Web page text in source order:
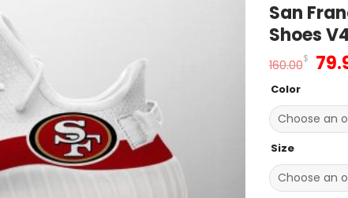
San
Shoes
160.00$
Color
Size